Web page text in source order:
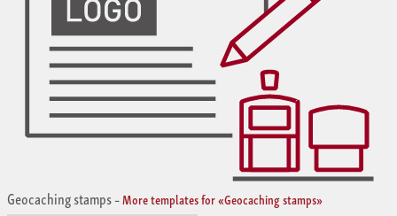
Geocaching stamps–More templates for «Geocaching stamps»